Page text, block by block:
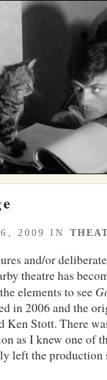
6, 2009 IN
and/or
theatre has
elements to see
in 2006 and the
Ken Stott. There
as I knew one of
left the